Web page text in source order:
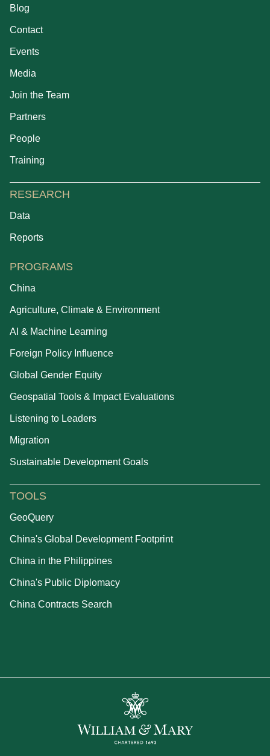
Blog
Contact
Events
Media
Join the Team
Partners
People
Training
RESEARCH
Data
Reports
PROGRAMS
China
Agriculture, Climate & Environment
AI & Machine Learning
Foreign Policy Influence
Global Gender Equity
Geospatial Tools & Impact Evaluations
Listening to Leaders
Migration
Sustainable Development Goals
TOOLS
GeoQuery
China's Global Development Footprint
China in the Philippines
China's Public Diplomacy
China Contracts Search